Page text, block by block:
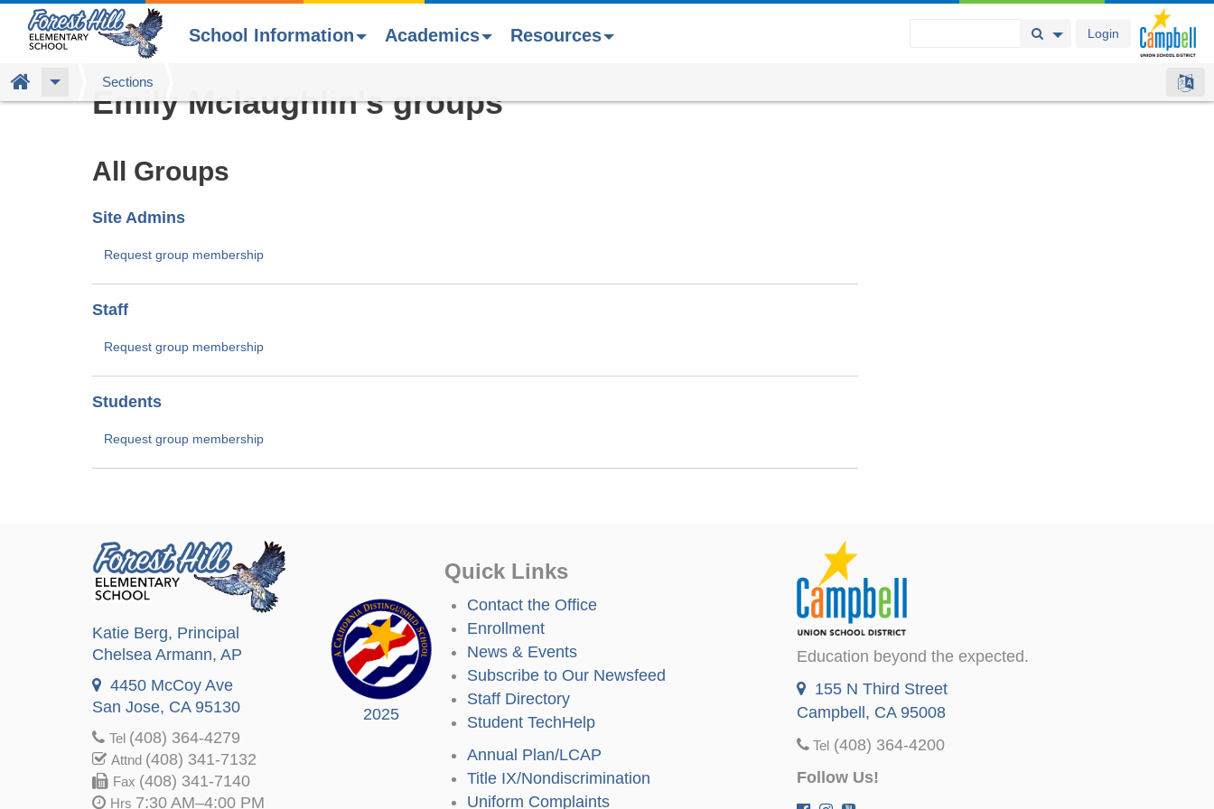
Skip
to
Login
Search Button
Search Options
School Information Academics Resources
Home Sections
Emily Mclaughlin's groups
All Groups
Site Admins
Request group membership
Staff
Request group membership
Students
Request group membership
2025
Katie Berg, Principal
Chelsea Armann, AP
4450 McCoy Ave
San Jose, CA 95130
Tel (408) 364-4279
Attnd (408) 341-7132
Fax (408) 341-7140
Hrs 7:30 AM–4:00 PM
Quick Links
Contact the Office
Enrollment
News & Events
Subscribe to Our Newsfeed
Staff Directory
Student TechHelp
Annual Plan/LCAP
Title IX/Nondiscrimination
Uniform Complaints
Education beyond the expected.
155 N Third Street
Campbell, CA 95008
Tel (408) 364-4200
Follow Us!